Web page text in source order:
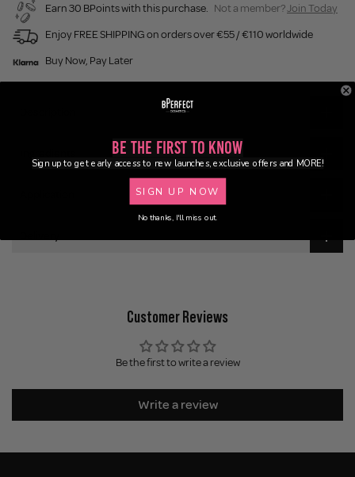
Earn 30 BPoints with this purchase. Not a member?Join Today
Enjoy FREE SHIPPING on orders over €55 / €110 worldwide
Buy Now, Pay Later
Customer Reviews
Be the first to write a review
Write a review
Be the First to Know
Sign up to get early access to new launches, exclusive offers and MORE!
SIGN UP NOW
No thanks, I'll miss out.